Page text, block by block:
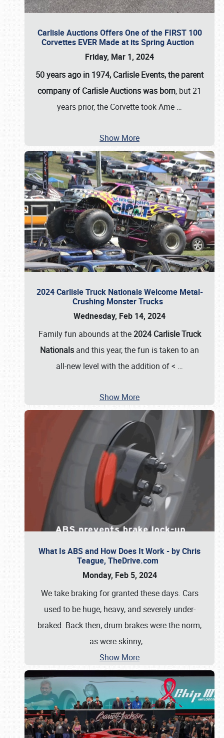
Carlisle Auctions Offers One of the FIRST 100
Corvettes EVER Made at its Spring Auction
Friday, Mar 1, 2024
50 years ago in 1974, Carlisle Events, the parent
company of Carlisle Auctions was born, but 21
years prior, the Corvette took Ame …
Show More
2024 Carlisle Truck Nationals Welcome Metal-
Crushing Monster Trucks
Wednesday, Feb 14, 2024
Family fun abounds at the2024 Carlisle Truck
Nationals and this year, the fun is taken to an
all-new level with the addition of < …
Show More
What Is ABS and How Does It Work - by Chris
Teague, TheDrive.com
Monday, Feb 5, 2024
We take braking for granted these days. Cars
used to be huge, heavy, and severely under-
braked. Back then, drum brakes were the norm,
as were skinny, …
Show More